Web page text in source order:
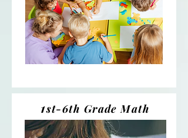
1st-6th Grade Math